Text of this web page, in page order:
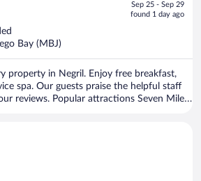
is
Sep 25 - Sep 29
found 1 day ago
Bay (MBJ)
property in Negril. Enjoy free breakfast,
spa. Our guests praise the helpful staff
reviews. Popular attractions Seven Mile